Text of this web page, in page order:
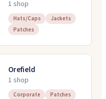
1 shop
Hats/Caps
Jackets
Patches
Orefield
1 shop
Corporate
Patches